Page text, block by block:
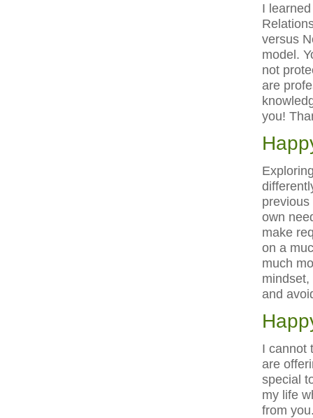
I
versus
model.
not
are
you!
own
make
on a
much
and
I cannot
are
special
my life
from